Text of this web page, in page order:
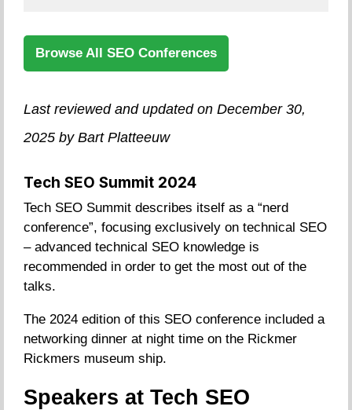
Browse All SEO Conferences
Last reviewed and updated on December 30,
2025 by Bart Platteeuw
Tech SEO Summit 2024
Tech SEO Summit describes itself as a “nerd
conference”, focusing exclusively on technical SEO
– advanced technical SEO knowledge is
recommended in order to get the most out of the
talks.
The 2024 edition of this SEO conference included a
networking dinner at night time on the Rickmer
Rickmers museum ship.
Speakers at Tech SEO